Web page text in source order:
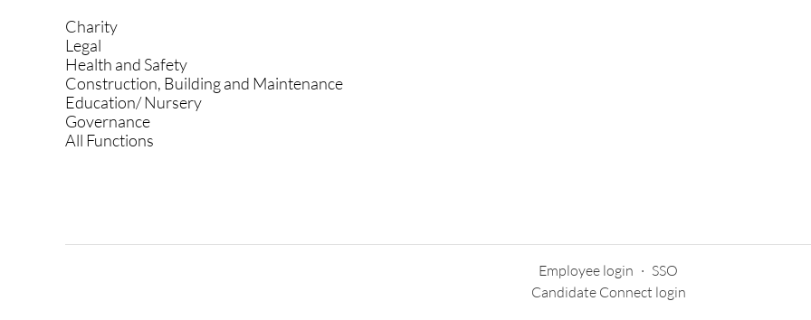
Charity
Legal
Health and Safety
Construction, Building and Maintenance
Education/ Nursery
Governance
All Functions
Employee login · SSO
Candidate Connect login